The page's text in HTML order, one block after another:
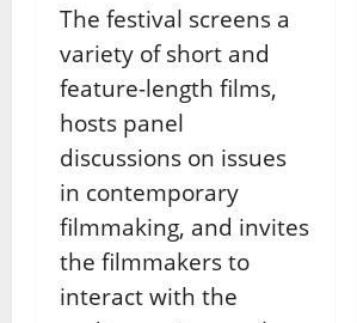
The festival screens a
variety of short and
feature-length films,
hosts panel
discussions on issues
in contemporary
filmmaking, and invites
the filmmakers to
interact with the